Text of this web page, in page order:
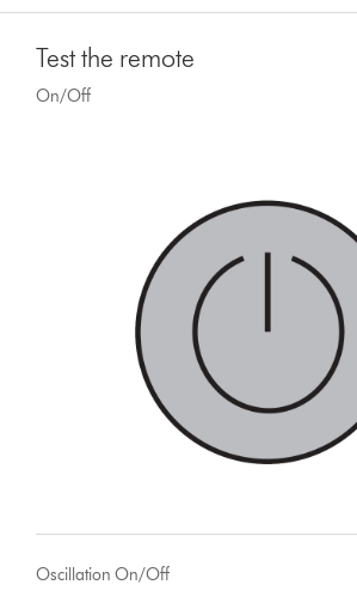
Test the remote
On/Off
Oscillation On/Off